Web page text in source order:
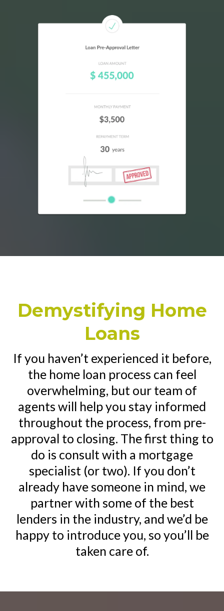
Demystifying Home
Loans
If you haven’t experienced it before,
the home loan process can feel
overwhelming, but our team of
agents will help you stay informed
throughout the process, from pre-
approval to closing. The first thing to
do is consult with a mortgage
specialist (or two). If you don’t
already have someone in mind, we
partner with some of the best
lenders in the industry, and we’d be
happy to introduce you, so you’ll be
taken care of.